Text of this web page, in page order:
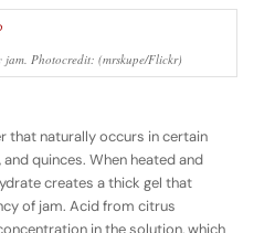
jam. Photocredit: (mrskupe/Flickr)
that naturally occurs in certain
quinces. When heated and
creates a thick gel that
of jam. Acid from citrus
in the solution, which